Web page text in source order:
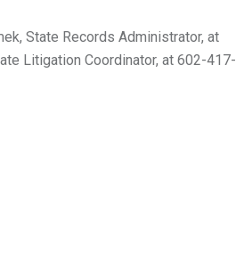
State Records Administrator, at
Litigation Coordinator, at 602-417-